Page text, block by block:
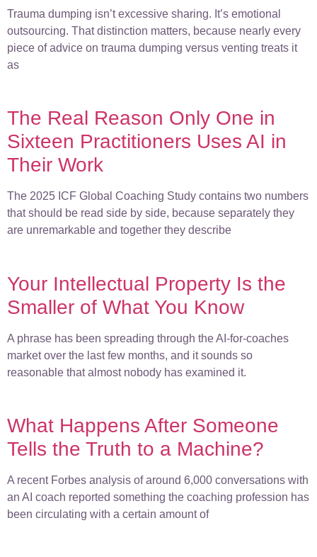
Trauma dumping isn’t excessive sharing. It’s emotional
outsourcing. That distinction matters, because nearly every
piece of advice on trauma dumping versus venting treats it
as
The Real Reason Only One in
Sixteen Practitioners Uses AI in
Their Work
The 2025 ICF Global Coaching Study contains two numbers
that should be read side by side, because separately they
are unremarkable and together they describe
Your Intellectual Property Is the
Smaller of What You Know
A phrase has been spreading through the AI-for-coaches
market over the last few months, and it sounds so
reasonable that almost nobody has examined it.
What Happens After Someone
Tells the Truth to a Machine?
A recent Forbes analysis of around 6,000 conversations with
an AI coach reported something the coaching profession has
been circulating with a certain amount of